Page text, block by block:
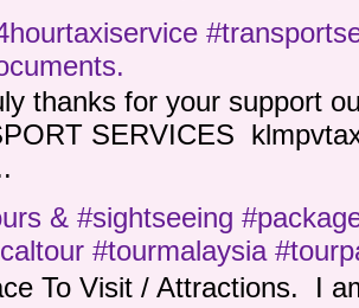
thanks for your support
SERVICES
& #sightseeing
#tourmalaysia
To Visit / Attractions. I